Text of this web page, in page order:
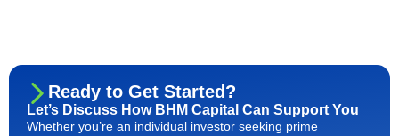
Ready to Get Started?
Let’s Discuss How BHM Capital Can Support You
Whether you’re an individual investor seeking prime